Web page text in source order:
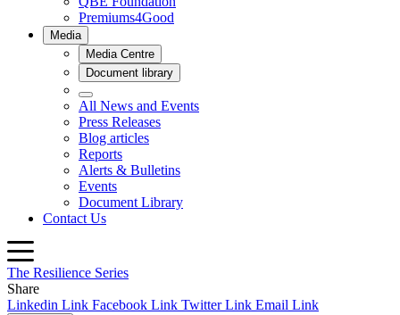
The Resilience Series
Share
Linkedin Link Facebook Link Twitter Link Email Link